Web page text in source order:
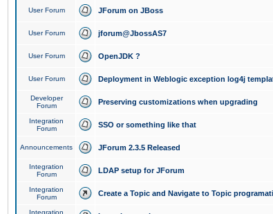
User Forum JForum on JBoss
User Forum jforum@JbossAS7
User Forum OpenJDK ?
User Forum Deployment in Weblogic exception log4j
Developer
Forum
Preserving customizations when upgrading
Integration
Forum
SSO or something like that
Announcements JForum 2.3.5 Released
Integration
Forum
LDAP setup for JForum
Integration
Forum
Create a Topic and Navigate to Topic
Integration